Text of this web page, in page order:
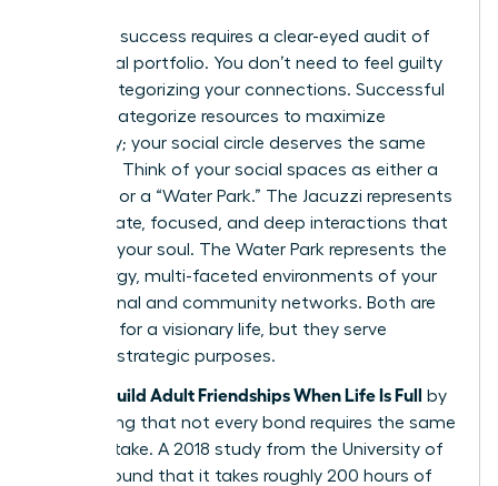
Strategic success requires a clear-eyed audit of
your social portfolio. You don’t need to feel guilty
about categorizing your connections. Successful
women categorize resources to maximize
efficiency; your social circle deserves the same
precision. Think of your social spaces as either a
“Jacuzzi” or a “Water Park.” The Jacuzzi represents
the intimate, focused, and deep interactions that
recharge your soul. The Water Park represents the
high-energy, multi-faceted environments of your
professional and community networks. Both are
essential for a visionary life, but they serve
different strategic purposes.
Women Build Adult Friendships When Life Is Full by
recognizing that not every bond requires the same
caloric intake. A 2018 study from the University of
Kansas found that it takes roughly 200 hours of